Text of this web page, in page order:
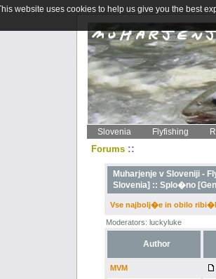
Slovenia Flyfishing
Forums ::
Muharjenje v Sloveniji -
Slovenia] :: Splo�no
Vse najbolj�e in obilo
Moderators: luckyluke
Author
MVM
website uses cookies to help us give you the best